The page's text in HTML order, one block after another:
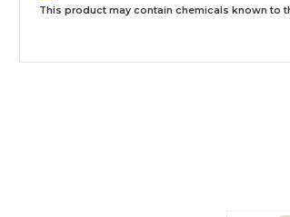
This product may contain chemicals known to